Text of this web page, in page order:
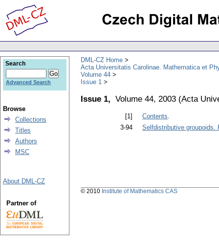
DML-CZ Home
Acta Universitatis Carolinae. Mathematica et
Volume 44
Issue 1
Issue 1, Volume 44, 2003 (Acta
[1] Contents.
3-94
Selfdistributive groupoids.
Search
Advanced Search
Browse
Collections
Titles
Authors
MSC
About DML-CZ
Partner of
© 2010 Institute of Mathematics CAS